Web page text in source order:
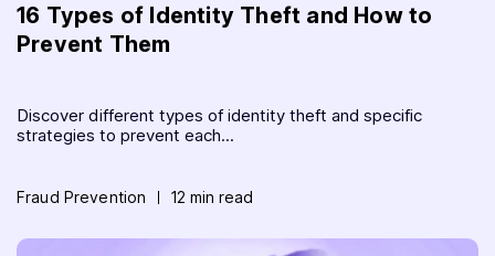
16 Types of Identity Theft and How to
Prevent Them
Discover different types of identity theft and specific
strategies to prevent each...
Fraud Prevention 12 min read